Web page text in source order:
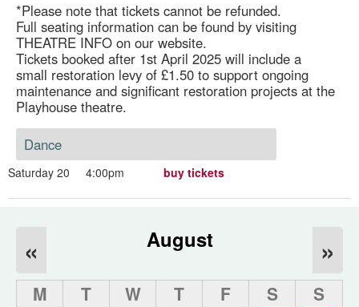
*Please note that tickets cannot be refunded.
Full seating information can be found by visiting
THEATRE INFO on our website.
Tickets booked after 1st April 2025 will include a
small restoration levy of £1.50 to support ongoing
maintenance and significant restoration projects at the
Playhouse theatre.
Dance
Saturday 20 4:00pm buy tickets
August
« »
M T W T F S
S